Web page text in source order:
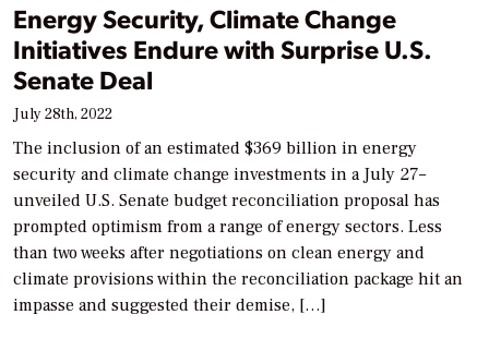
Energy Security, Climate Change
Initiatives Endure with Surprise U.S.
Senate Deal
July 28th, 2022
The inclusion of an estimated $369 billion in energy
security and climate change investments in a July 27–
unveiled U.S. Senate budget reconciliation proposal has
prompted optimism from a range of energy sectors. Less
than two weeks after negotiations on clean energy and
climate provisions within the reconciliation package hit an
impasse and suggested their demise, […]